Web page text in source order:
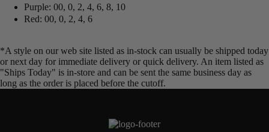
Purple: 00, 0, 2, 4, 6, 8, 10
Red: 00, 0, 2, 4, 6
*A style on our web site listed as in-stock can usually be shipped today
or next day for immediate delivery or quick delivery. An item listed as
"Ships Today" is in-store and can be sent the same business day as
long as the order is placed before the cutoff.